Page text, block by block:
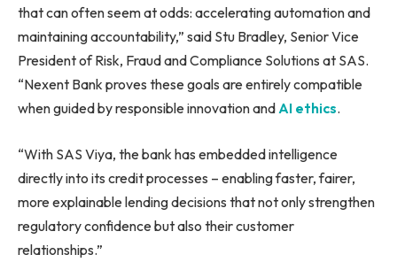
that can often seem at odds: accelerating automation and
maintaining accountability,” said Stu Bradley, Senior Vice
President of Risk, Fraud and Compliance Solutions at SAS.
“Nexent Bank proves these goals are entirely compatible
when guided by responsible innovation andAI ethics.
“With SAS Viya, the bank has embedded intelligence
directly into its credit processes – enabling faster, fairer,
more explainable lending decisions that not only strengthen
regulatory confidence but also their customer
relationships.”